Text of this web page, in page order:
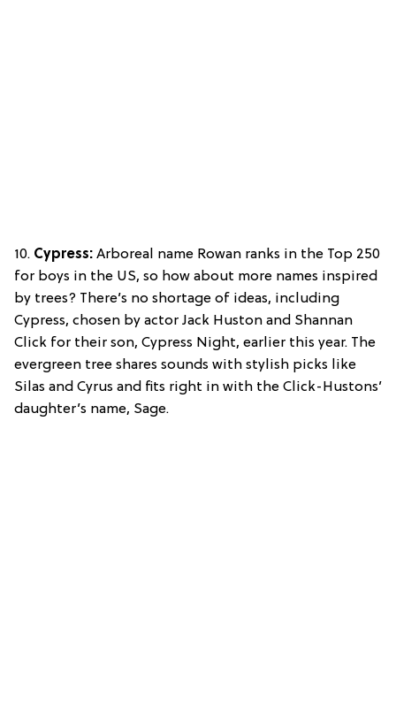
10. Cypress: Arboreal name Rowan ranks in the Top 250
for boys in the US, so how about more names inspired
by trees? There’s no shortage of ideas, including
Cypress, chosen by actor Jack Huston and Shannan
Click for their son, Cypress Night, earlier this year. The
evergreen tree shares sounds with stylish picks like
Silas and Cyrus and fits right in with the Click-Hustons’
daughter’s name, Sage.